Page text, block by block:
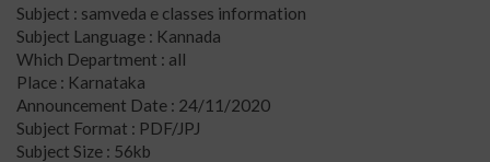
Subject : samveda e classes information
Subject Language : Kannada
Which Department : all
Place : Karnataka
Announcement Date : 24/11/2020
Subject Format : PDF/JPJ
Subject Size : 56kb